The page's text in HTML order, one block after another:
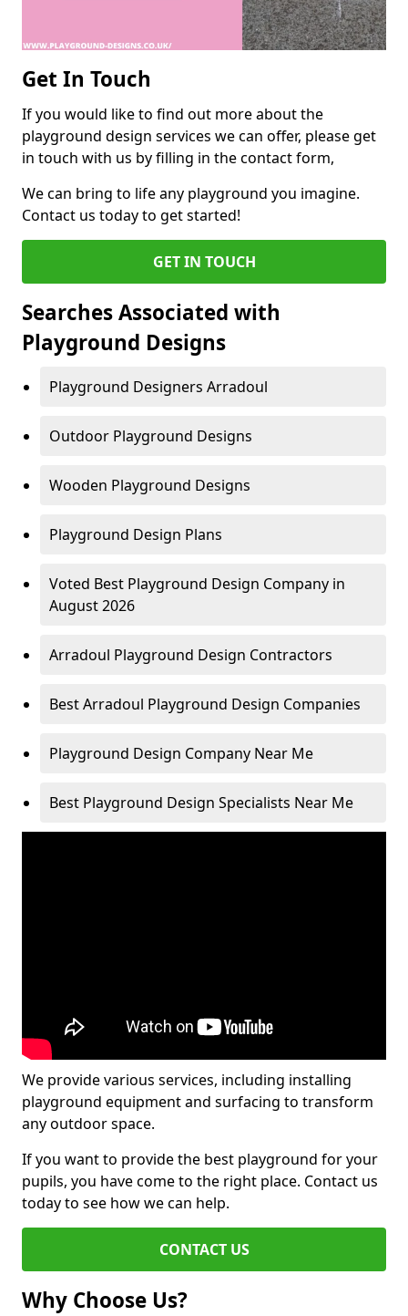
Get In Touch
If you would like to find out more about the
playground design services we can offer, please get
in touch with us by filling in the contact form,
We can bring to life any playground you imagine.
Contact us today to get started!
GET IN TOUCH
Searches Associated with
Playground Designs
Playground Designers Arradoul
Outdoor Playground Designs
Wooden Playground Designs
Playground Design Plans
Voted Best Playground Design Company in
August 2026
Arradoul Playground Design Contractors
Best Arradoul Playground Design Companies
Playground Design Company Near Me
Best Playground Design Specialists Near Me
We provide various services, including installing
playground equipment and surfacing to transform
any outdoor space.
If you want to provide the best playground for your
pupils, you have come to the right place. Contact us
today to see how we can help.
CONTACT US
Why Choose Us?